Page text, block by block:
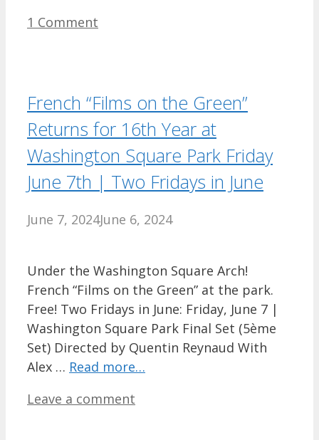
1 Comment
French “Films on the Green”
Returns for 16th Year at
Washington Square Park Friday
June 7th | Two Fridays in June
June 7, 2024June 6, 2024
Under the Washington Square Arch!
French “Films on the Green” at the park.
Free! Two Fridays in June: Friday, June 7 |
Washington Square Park Final Set (5ème
Set) Directed by Quentin Reynaud With
Alex … Read more…
Leave a comment